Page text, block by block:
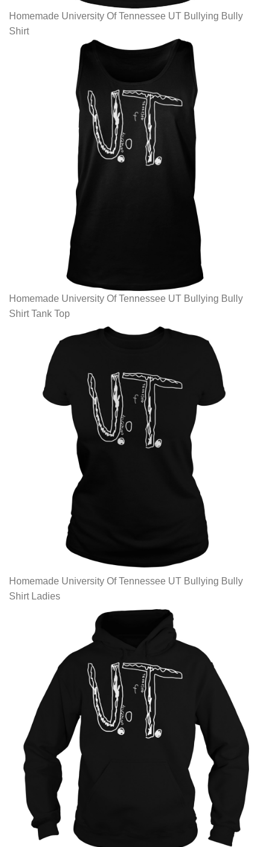
Homemade University Of Tennessee UT Bullying Bully
Shirt
Homemade University Of Tennessee UT Bullying Bully
Shirt Tank Top
Homemade University Of Tennessee UT Bullying Bully
Shirt Ladies